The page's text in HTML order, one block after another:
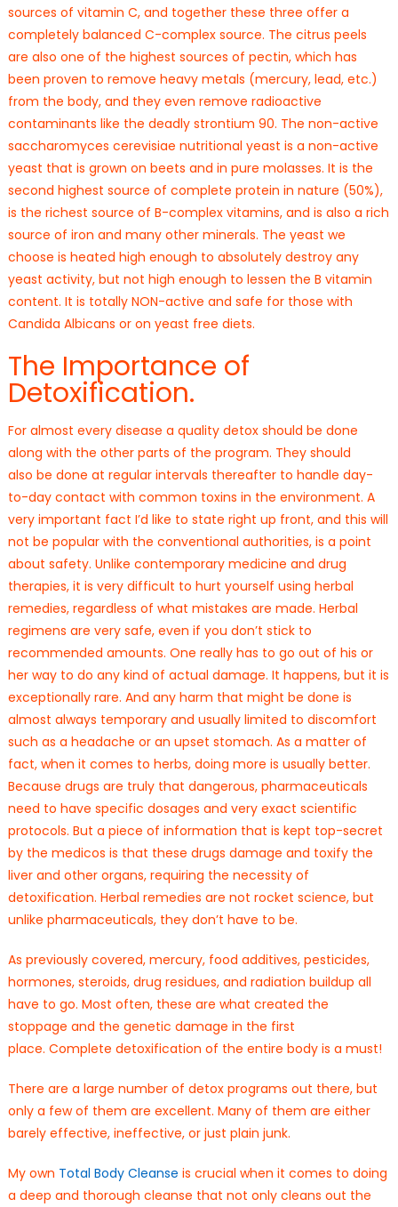
sources of vitamin C, and together these three offer a
completely balanced C-complex source. The citrus peels
are also one of the highest sources of pectin, which has
been proven to remove heavy metals (mercury, lead, etc.)
from the body, and they even remove radioactive
contaminants like the deadly strontium 90. The non-active
saccharomyces cerevisiae nutritional yeast is a non-active
yeast that is grown on beets and in pure molasses. It is the
second highest source of complete protein in nature (50%),
is the richest source of B-complex vitamins, and is also a rich
source of iron and many other minerals. The yeast we
choose is heated high enough to absolutely destroy any
yeast activity, but not high enough to lessen the B vitamin
content. It is totally NON-active and safe for those with
Candida Albicans or on yeast free diets.
The Importance of
Detoxification.
For almost every disease a quality detox should be done
along with the other parts of the program. They should
also be done at regular intervals thereafter to handle day-
to-day contact with common toxins in the environment. A
very important fact I’d like to state right up front, and this will
not be popular with the conventional authorities, is a point
about safety. Unlike contemporary medicine and drug
therapies, it is very difficult to hurt yourself using herbal
remedies, regardless of what mistakes are made. Herbal
regimens are very safe, even if you don’t stick to
recommended amounts. One really has to go out of his or
her way to do any kind of actual damage. It happens, but it is
exceptionally rare. And any harm that might be done is
almost always temporary and usually limited to discomfort
such as a headache or an upset stomach. As a matter of
fact, when it comes to herbs, doing more is usually better.
Because drugs are truly that dangerous, pharmaceuticals
need to have specific dosages and very exact scientific
protocols. But a piece of information that is kept top-secret
by the medicos is that these drugs damage and toxify the
liver and other organs, requiring the necessity of
detoxification. Herbal remedies are not rocket science, but
unlike pharmaceuticals, they don’t have to be.
As previously covered, mercury, food additives, pesticides,
hormones, steroids, drug residues, and radiation buildup all
have to go. Most often, these are what created the
stoppage and the genetic damage in the first
place. Complete detoxification of the entire body is a must!
There are a large number of detox programs out there, but
only a few of them are excellent. Many of them are either
barely effective, ineffective, or just plain junk.
My own Total Body Cleanse is crucial when it comes to doing
a deep and thorough cleanse that not only cleans out the